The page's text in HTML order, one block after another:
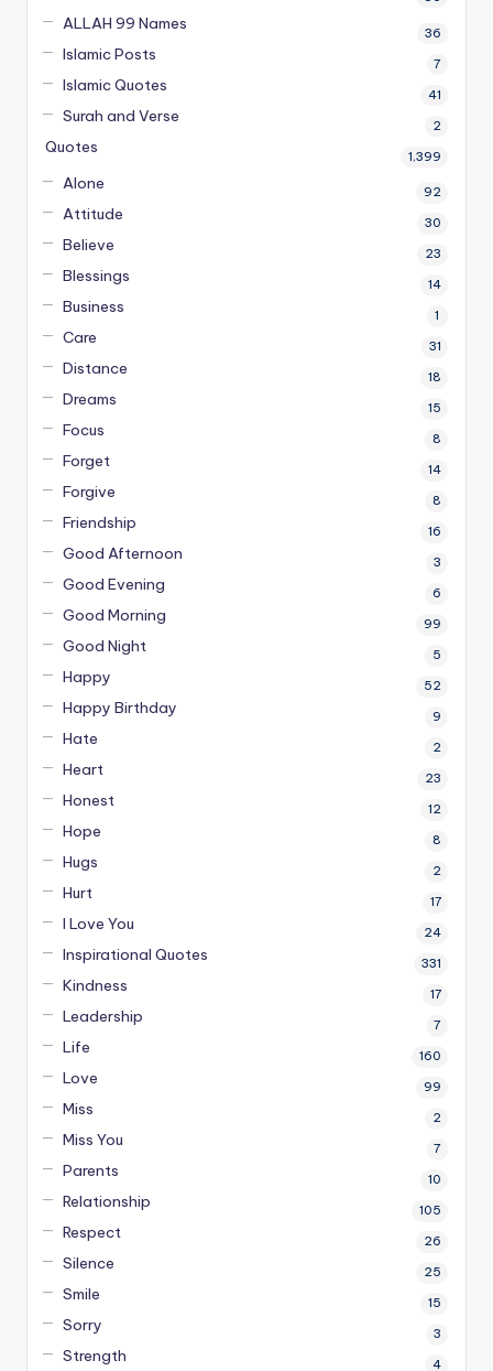
ALLAH 99 Names 36
Islamic Posts 7
Islamic Quotes 41
Surah and Verse 2
Quotes 1,399
Alone 92
Attitude 30
Believe 23
Blessings 14
Business 1
Care 31
Distance 18
Dreams 15
Focus 8
Forget 14
Forgive 8
Friendship 16
Good Afternoon 3
Good Evening 6
Good Morning 99
Good Night 5
Happy 52
Happy Birthday 9
Hate 2
Heart 23
Honest 12
Hope 8
Hugs 2
Hurt 17
I Love You 24
Inspirational Quotes 331
Kindness 17
Leadership 7
Life 160
Love 99
Miss 2
Miss You 7
Parents 10
Relationship 105
Respect 26
Silence 25
Smile 15
Sorry 3
Strength 4